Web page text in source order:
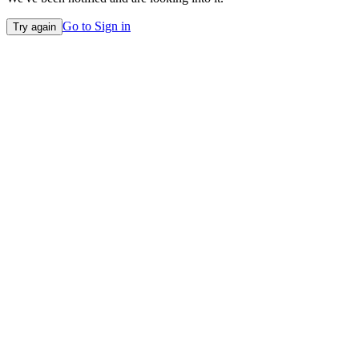
Try again Go to Sign in